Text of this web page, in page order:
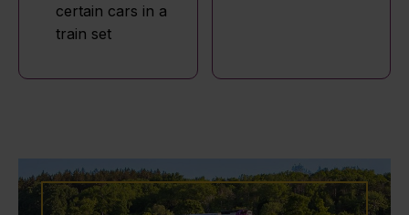
certain cars in a
train set